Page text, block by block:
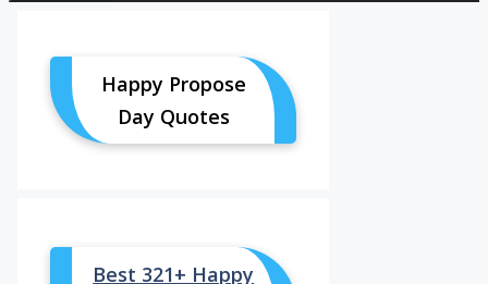
Happy Propose
Day Quotes
Best 321+ Happy